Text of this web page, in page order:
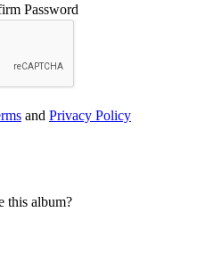
Password
and Privacy Policy
this album?